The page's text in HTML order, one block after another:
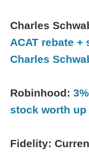
Charles
ACAT rebate
Charles
Robinhood:
stock worth up
Fidelity: